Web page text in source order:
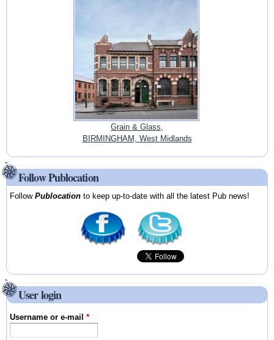
Grain & Glass,
BIRMINGHAM, West Midlands
Follow Publocation
FollowPublocation to keep up-to-date with all the latest Pub news!
User login
Username or e-mail*